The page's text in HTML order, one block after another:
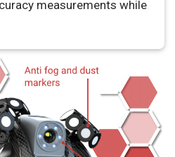
measurements while